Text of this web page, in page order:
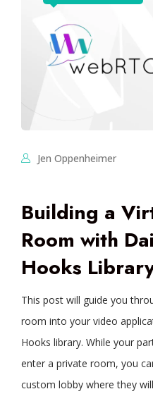
Jen Oppenheimer
Building a
Room with
Hooks
This post will guide you
room into your video
Hooks library. While your
enter a private room, you
custom lobby where they